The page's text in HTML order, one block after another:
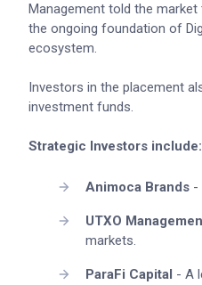
Management told the
the ongoing foundation of
ecosystem.
Investors in the placement
investment funds.
Strategic Investors include:
Animoca Brands -
UTXO
markets.
ParaFi Capital - A